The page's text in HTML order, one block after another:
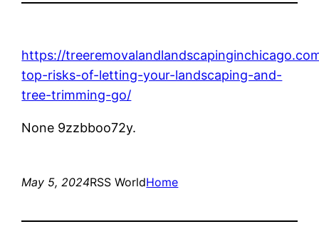
https://
top-risks-of-letting-your-landscaping-and-
tree-trimming-go/
None 9zzbboo72y.
May 5, 2024RSS WorldHome